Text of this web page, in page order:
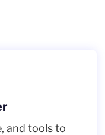
and tools to